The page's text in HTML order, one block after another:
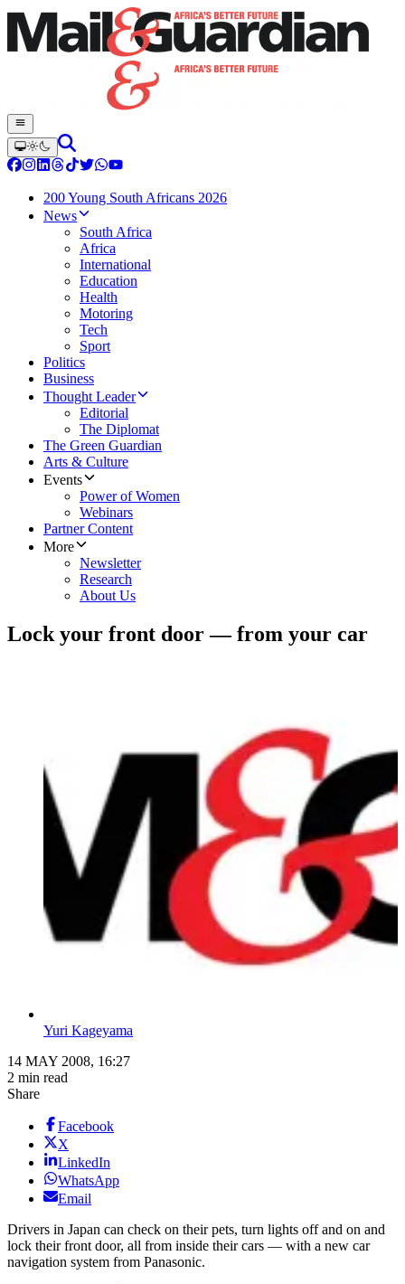
200 Young South Africans 2026
News
South Africa
Africa
International
Education
Health
Motoring
Tech
Sport
Politics
Business
Thought Leader
Editorial
The Diplomat
The Green Guardian
Arts & Culture
Events
Power of Women
Webinars
Partner Content
More
Newsletter
Research
About Us
Lock your front door — from your car
Yuri Kageyama
14 MAY 2008, 16:27
2 min read
Share
Facebook
X
LinkedIn
WhatsApp
Email
Drivers in Japan can check on their pets, turn lights off and on and
lock their front door, all from inside their cars — with a new car
navigation system from Panasonic.